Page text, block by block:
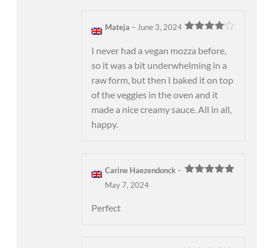
out of 5
Mateja –June 3, 2024
I never had a vegan mozza before,
so it was a bit underwhelming in a
raw form, but then I baked it on top
of the veggies in the oven and it
made a nice creamy sauce. All in all,
happy.
Carine Haezendonck –
May 7, 2024
Perfect